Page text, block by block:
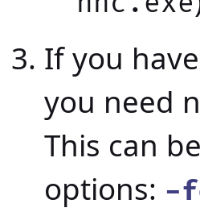
If you
you need
This can
options: -